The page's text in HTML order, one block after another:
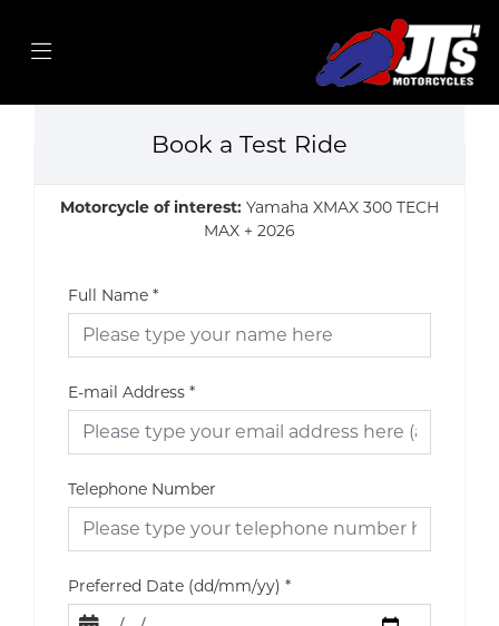
Book a Test Ride
Motorcycle of interest: Yamaha XMAX 300 TECH
MAX + 2026
Full Name *
E-mail Address *
Telephone Number
Preferred Date (dd/mm/yy) *